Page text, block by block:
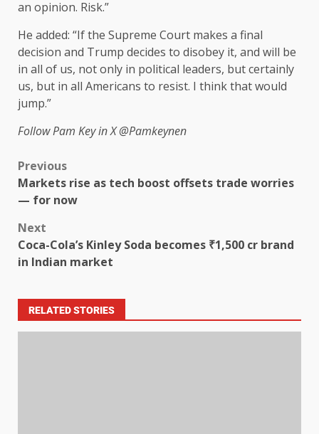
an opinion. Risk.”
He added: “If the Supreme Court makes a final
decision and Trump decides to disobey it, and will be
in all of us, not only in political leaders, but certainly
us, but in all Americans to resist. I think that would
jump.”
Follow Pam Key in X@Pamkeynen
Previous
Markets rise as tech boost offsets trade worries
— for now
Next
Coca-Cola’s Kinley Soda becomes ₹1,500 cr brand
in Indian market
RELATED STORIES